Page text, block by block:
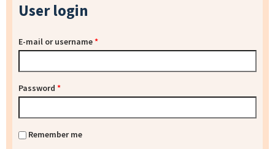
User login
E-mail or username*
Password *
Remember me